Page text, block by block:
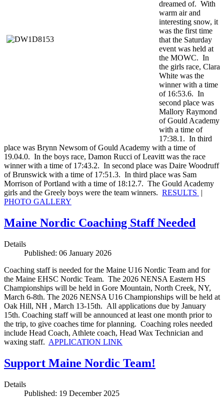
dreamed of. With
warm air and
interesting snow, it
was the first time
that the Saturday
event was held at
the MOWC. In
the girls race, Clara
White was the
winner with a time
of 16:53.6. In
second place was
Mallory Raymond
of Gould Academy
with a time of
17:38.1. In third
place was Brynn Newsom of Gould Academy with a time of
19.04.0. In the boys race, Damon Rucci of Leavitt was the race
winner with a time of 17:43.2. In second place was Daire Woodruff
of Brunswick with a time of 17:51.3. In third place was Sam
Morrison of Portland with a time of 18:12.7. The Gould Academy
girls and the Greely boys were the team winners. RESULTS |
PHOTO GALLERY
Maine Nordic Coaching Staff Needed
Details
Published: 06 January 2026
Coaching staff is needed for the Maine U16 Nordic Team and for
the Maine EHSC Nordic Team. The 2026 NENSA Eastern HS
Championships will be held in Gore Mountain, North Creek, NY,
March 6-8th. The 2026 NENSA U16 Championships will be held at
Oak Hill, NH , March 13-15th. All applications due by January
15th. Coaching staff will be announced at least one month prior to
the trip, to give coaches time for planning. Coaching roles needed
include Head Coach, Athlete coach, Head Wax Technician and
waxing staff. APPLICATION LINK
Support Maine Nordic Team!
Details
Published: 19 December 2025